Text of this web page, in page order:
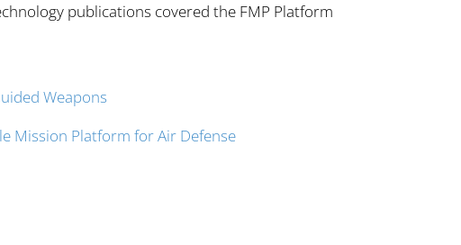
publications covered the FMP Platform
Weapons
Mission Platform for Air Defense